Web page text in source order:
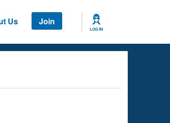
Us Join
LOG IN